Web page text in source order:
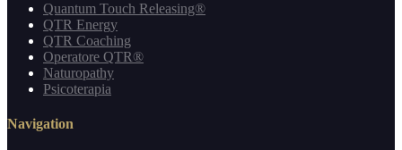
Quantum Touch Releasing®
QTR Energy
QTR Coaching
Operatore QTR®
Naturopathy
Psicoterapia
Navigation